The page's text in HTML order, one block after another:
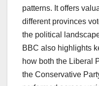
patterns. It offers
different provinces
the political
BBC also highlights
how both the Liberal
the Conservative